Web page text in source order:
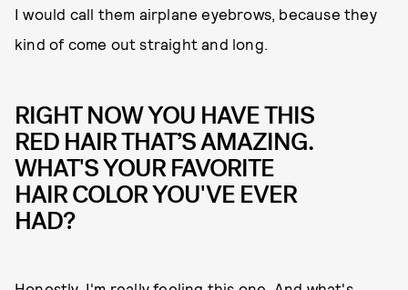
I would call them airplane eyebrows, because they
kind of come out straight and long.
RIGHT NOW YOU HAVE THIS
RED HAIR THAT’S AMAZING.
WHAT'S YOUR FAVORITE
HAIR COLOR YOU'VE EVER
HAD?